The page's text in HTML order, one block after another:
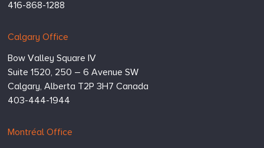
416-868-1288
Calgary Office
Bow Valley Square IV
Suite 1520, 250 – 6 Avenue SW
Calgary, Alberta T2P 3H7Canada
403-444-1944
Montréal Office